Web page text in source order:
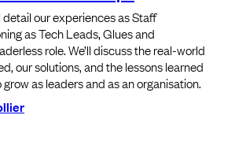
detail our experiences as Staff
as Tech Leads, Glues and
role. We’ll discuss the real-world
our solutions, and the lessons learned
as leaders and as an organisation.